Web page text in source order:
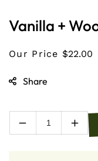
modal
Vanilla +
Our Price $22.00
Share
Decrease